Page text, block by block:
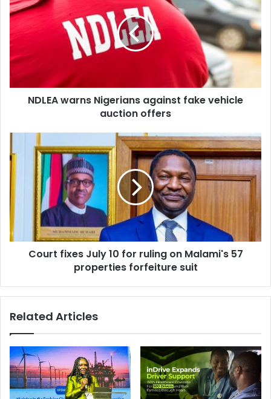
E
m
a
i
l
d
L
A
w
a
n
e
r
i
a
n
s
a
g
s
f
e
v
e
h
NDLEA warns Nigerians against fake vehicle
auction offers
o
u
r
t
f
i
x
e
1
o
r
r
u
Court fixes July 10 for ruling on Malami's 57
properties forfeiture suit
Related Articles